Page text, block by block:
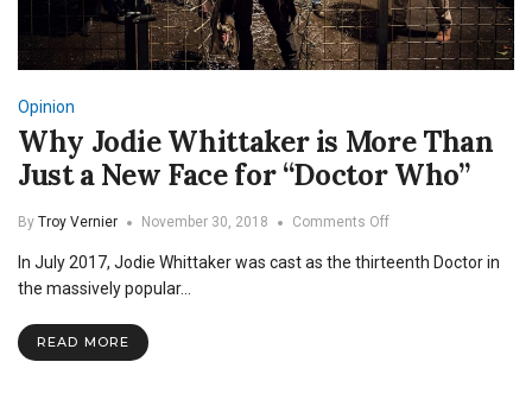
Opinion
Why Jodie Whittaker is More Than
Just a New Face for “Doctor Who”
By Troy Vernier November 30, 2018 Comments Offon
Jodie
In July 2017, Jodie Whittaker was cast as the thirteenth Doctor in
the massively popular…
READ MORE